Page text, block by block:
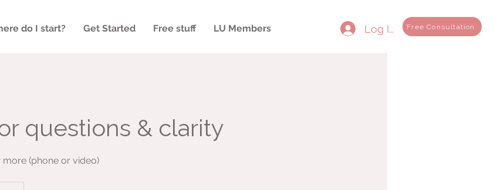
do I start? Get Started Free stuff LU Members Log In Free Consultation
questions & clarity
(phone or video)